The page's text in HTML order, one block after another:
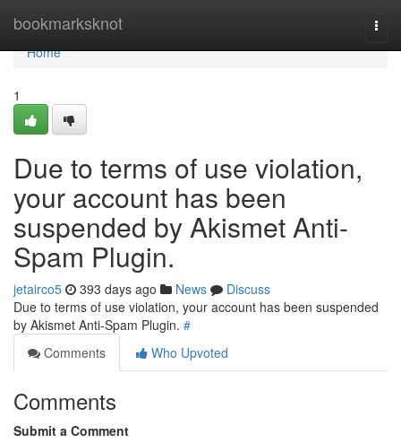
bookmarksknot
Home
Home
1
Due to terms of use violation,
your account has been
suspended by Akismet Anti-
Spam Plugin.
jetairco5 393 days ago News
Discuss
Due to terms of use violation, your account has been suspended
by Akismet Anti-Spam Plugin. #
Comments
Who Upvoted
Comments
Submit a Comment